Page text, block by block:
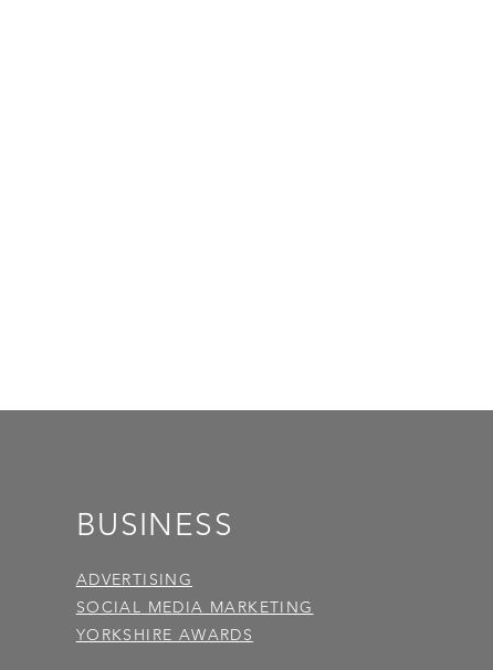
BUSINESS
ADVERTISING
SOCIAL MEDIA MARKETING
YORKSHIRE AWARDS